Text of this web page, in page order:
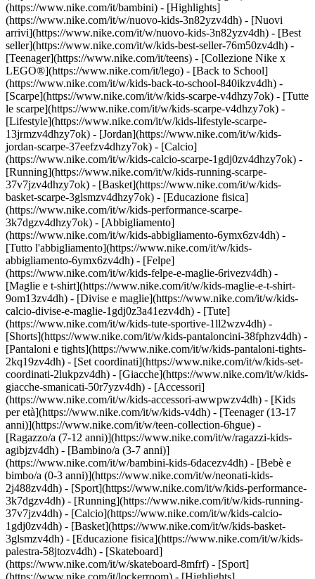
(https://www.nike.com/it/bambini) - [Highlights]
(https://www.nike.com/it/w/nuovo-kids-3n82yzv4dh) - [Nuovi
arrivi](https://www.nike.com/it/w/nuovo-kids-3n82yzv4dh) - [Best
seller](https://www.nike.com/it/w/kids-best-seller-76m50zv4dh) -
[Teenager](https://www.nike.com/it/teens) - [Collezione Nike x
LEGO®](https://www.nike.com/it/lego) - [Back to School]
(https://www.nike.com/it/w/kids-back-to-school-840ikzv4dh) -
[Scarpe](https://www.nike.com/it/w/kids-scarpe-v4dhzy7ok) - [Tutte
le scarpe](https://www.nike.com/it/w/kids-scarpe-v4dhzy7ok) -
[Lifestyle](https://www.nike.com/it/w/kids-lifestyle-scarpe-
13jrmzv4dhzy7ok) - [Jordan](https://www.nike.com/it/w/kids-
jordan-scarpe-37eefzv4dhzy7ok) - [Calcio]
(https://www.nike.com/it/w/kids-calcio-scarpe-1gdj0zv4dhzy7ok) -
[Running](https://www.nike.com/it/w/kids-running-scarpe-
37v7jzv4dhzy7ok) - [Basket](https://www.nike.com/it/w/kids-
basket-scarpe-3glsmzv4dhzy7ok) - [Educazione fisica]
(https://www.nike.com/it/w/kids-performance-scarpe-
3k7dgzv4dhzy7ok) - [Abbigliamento]
(https://www.nike.com/it/w/kids-abbigliamento-6ymx6zv4dh) -
[Tutto l'abbigliamento](https://www.nike.com/it/w/kids-
abbigliamento-6ymx6zv4dh) - [Felpe]
(https://www.nike.com/it/w/kids-felpe-e-maglie-6rivezv4dh) -
[Maglie e t-shirt](https://www.nike.com/it/w/kids-maglie-e-t-shirt-
9om13zv4dh) - [Divise e maglie](https://www.nike.com/it/w/kids-
calcio-divise-e-maglie-1gdj0z3a41ezv4dh) - [Tute]
(https://www.nike.com/it/w/kids-tute-sportive-1ll2wzv4dh) -
[Shorts](https://www.nike.com/it/w/kids-pantaloncini-38fphzv4dh) -
[Pantaloni e tights](https://www.nike.com/it/w/kids-pantaloni-tights-
2kq19zv4dh) - [Set coordinati](https://www.nike.com/it/w/kids-set-
coordinati-2lukpzv4dh) - [Giacche](https://www.nike.com/it/w/kids-
giacche-smanicati-50r7yzv4dh) - [Accessori]
(https://www.nike.com/it/w/kids-accessori-awwpwzv4dh) - [Kids
per età](https://www.nike.com/it/w/kids-v4dh) - [Teenager (13-17
anni)](https://www.nike.com/it/w/teen-collection-6hgue) -
[Ragazzo/a (7-12 anni)](https://www.nike.com/it/w/ragazzi-kids-
agibjzv4dh) - [Bambino/a (3-7 anni)]
(https://www.nike.com/it/w/bambini-kids-6dacezv4dh) - [Bebè e
bimbo/a (0-3 anni)](https://www.nike.com/it/w/neonati-kids-
2j488zv4dh) - [Sport](https://www.nike.com/it/w/kids-performance-
3k7dgzv4dh) - [Running](https://www.nike.com/it/w/kids-running-
37v7jzv4dh) - [Calcio](https://www.nike.com/it/w/kids-calcio-
1gdj0zv4dh) - [Basket](https://www.nike.com/it/w/kids-basket-
3glsmzv4dh) - [Educazione fisica](https://www.nike.com/it/w/kids-
palestra-58jtozv4dh) - [Skateboard]
(https://www.nike.com/it/w/skateboard-8mfrf) - [Sport]
(https://www.nike.com/it/lockerroom) - [Highlights]